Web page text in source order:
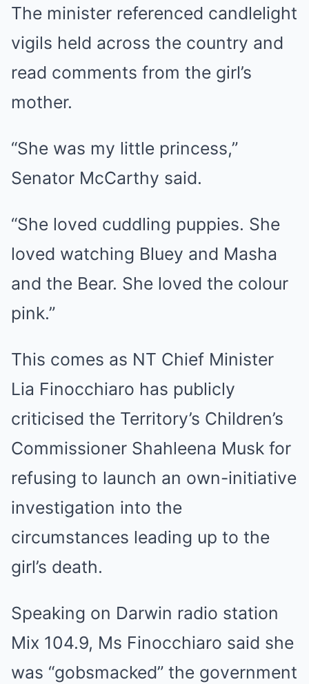
The minister referenced candlelight
vigils held across the country and
read comments from the girl’s
mother.
“She was my little princess,”
Senator McCarthy said.
“She loved cuddling puppies. She
loved watching Bluey and Masha
and the Bear. She loved the colour
pink.”
This comes as NT Chief Minister
Lia Finocchiaro has publicly
criticised the Territory’s Children’s
Commissioner Shahleena Musk for
refusing to launch an own-initiative
investigation into the
circumstances leading up to the
girl’s death.
Speaking on Darwin radio station
Mix 104.9, Ms Finocchiaro said she
was “gobsmacked” the government